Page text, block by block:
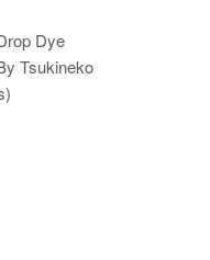
Dye
Tsukineko